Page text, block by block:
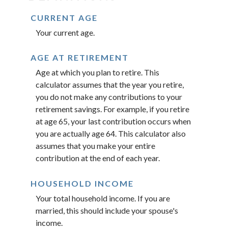
CURRENT AGE
Your current age.
AGE AT RETIREMENT
Age at which you plan to retire. This
calculator assumes that the year you retire,
you do not make any contributions to your
retirement savings. For example, if you retire
at age 65, your last contribution occurs when
you are actually age 64. This calculator also
assumes that you make your entire
contribution at the end of each year.
HOUSEHOLD INCOME
Your total household income. If you are
married, this should include your spouse's
income.